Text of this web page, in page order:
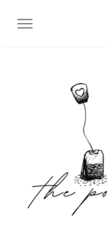
TOGGLE